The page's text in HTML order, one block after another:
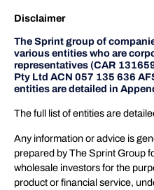
Disclaimer
The Sprint group of
various entities who are
representatives (CAR
Pty Ltd ACN 057 135 636
entities are detailed in
The full list of entities are
Any information or advice is
prepared by The Sprint Group
wholesale investors for the
product or financial service,